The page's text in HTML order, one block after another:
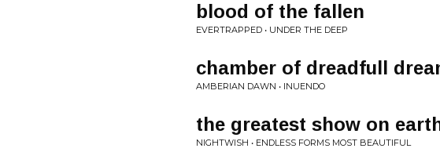
blood of the fallen
EVERTRAPPED • UNDER THE DEEP
chamber of dreadfull
AMBERIAN DAWN • INUENDO
the greatest show on
NIGHTWISH • ENDLESS FORMS MOST BEAUTIFUL